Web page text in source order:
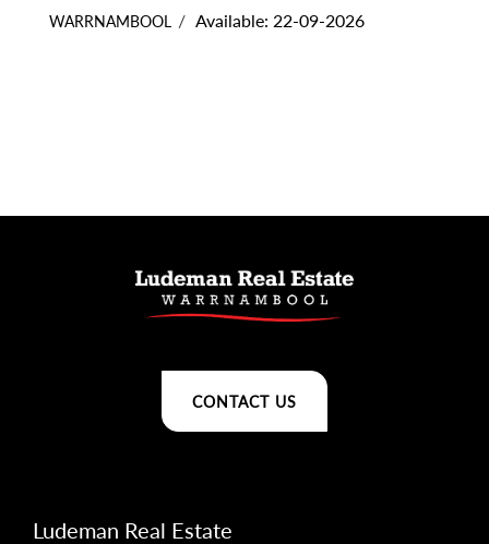
WARRNAMBOOL Available: 22-09-2026
CONTACT US
Ludeman Real Estate